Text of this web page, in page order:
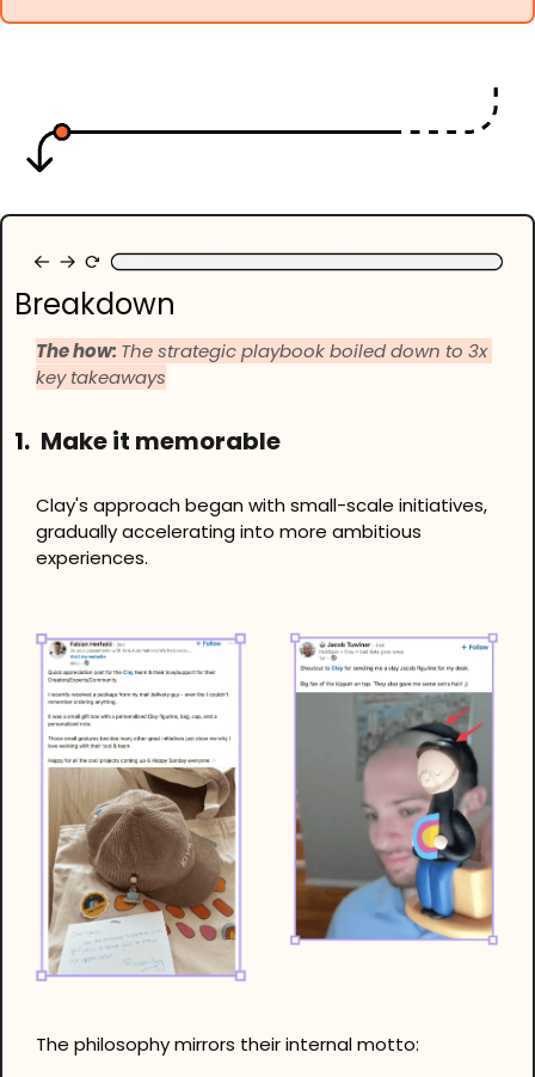
Breakdown
The how: The strategic playbook boiled down to 3x
key takeaways
1. Make it memorable
Clay's approach began with small-scale initiatives,
gradually accelerating into more ambitious
experiences.
The philosophy mirrors their internal motto: